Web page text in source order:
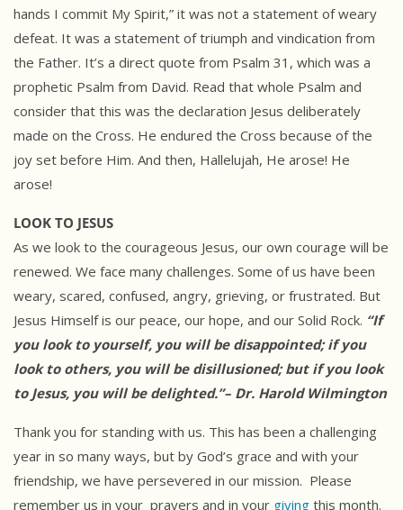
hands I commit My Spirit,” it was not a statement of weary
defeat. It was a statement of triumph and vindication from
the Father. It’s a direct quote from Psalm 31, which was a
prophetic Psalm from David. Read that whole Psalm and
consider that this was the declaration Jesus deliberately
made on the Cross. He endured the Cross because of the
joy set before Him. And then, Hallelujah, He arose! He
arose!
LOOK TO JESUS
As we look to the courageous Jesus, our own courage will be
renewed. We face many challenges. Some of us have been
weary, scared, confused, angry, grieving, or frustrated. But
Jesus Himself is our peace, our hope, and our Solid Rock. “If
you look to yourself, you will be disappointed; if you
look to others, you will be disillusioned; but if you look
to Jesus, you will be delighted.”– Dr. Harold Wilmington
Thank you for standing with us. This has been a challenging
year in so many ways, but by God’s grace and with your
friendship, we have persevered in our mission. Please
remember us in your prayers and in your giving this month.